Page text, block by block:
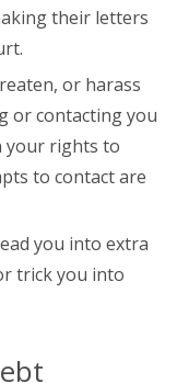
their letters
or harass
or contacting you
your rights to
to contact are
you into extra
trick you into